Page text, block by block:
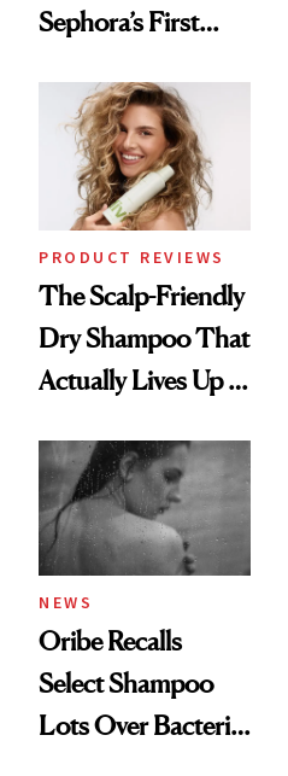
Sephora’s First
Extensions Brand
PRODUCT REVIEWS
The Scalp-Friendly
Dry Shampoo That
Actually Lives Up to
NEWS
Oribe Recalls
Select Shampoo
Lots Over Bacteria